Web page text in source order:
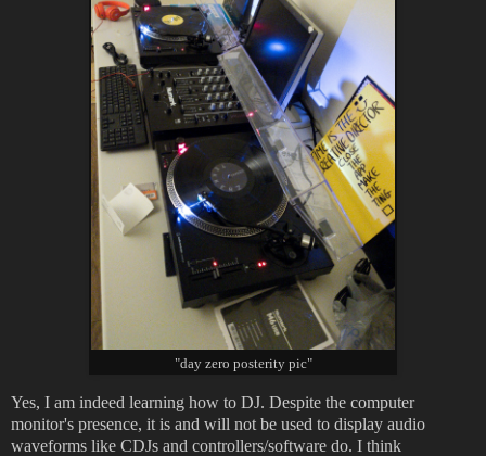
"day zero posterity pic"
Yes, I am indeed learning how to DJ. Despite the computer
monitor's presence, it is and will not be used to display audio
waveforms like CDJs and controllers/software do. I think